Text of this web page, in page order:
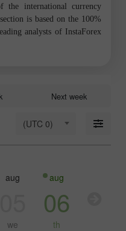
the international currency
is based on the 100%
analysts of InstaForex
Next week
(UTC 0)
aug
we
aug
06
th